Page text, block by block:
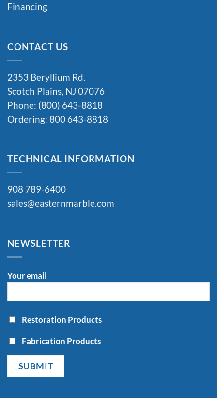
Financing
CONTACT US
2353 Beryllium Rd.
Scotch Plains, NJ 07076
Phone: (800) 643-8818
Ordering: 800 643-8818
TECHNICAL INFORMATION
908 789-6400
sales@easternmarble.com
NEWSLETTER
Your email
Restoration Products
Fabrication Products